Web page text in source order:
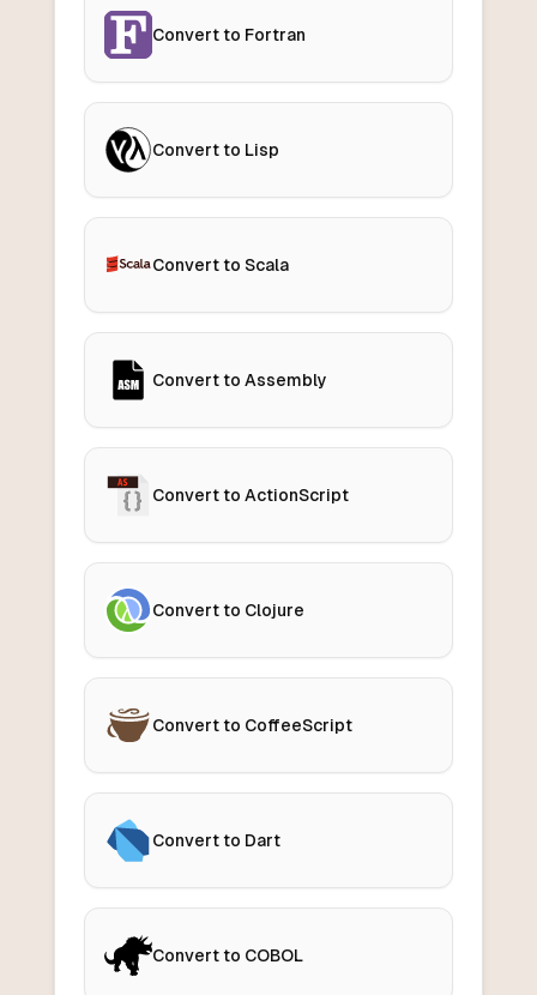
Convert to Fortran
Convert to Lisp
Convert to Scala
Convert to Assembly
Convert to ActionScript
Convert to Clojure
Convert to CoffeeScript
Convert to Dart
Convert to COBOL